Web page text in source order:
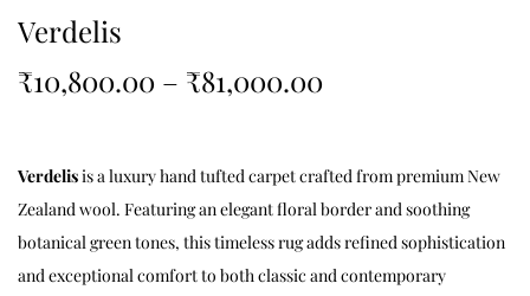
Verdelis
₹10,800.00 – ₹81,000.00
Verdelisis a luxury hand tufted carpet crafted from premium New
Zealand wool. Featuring an elegant floral border and soothing
botanical green tones, this timeless rug adds refined sophistication
and exceptional comfort to both classic and contemporary